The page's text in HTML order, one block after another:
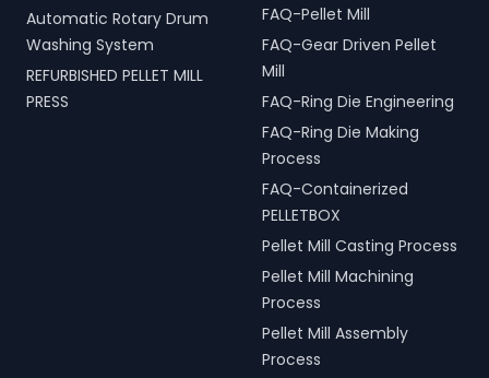
Automatic Rotary Drum
Washing System
REFURBISHED PELLET MILL
PRESS
FAQ-Pellet Mill
FAQ-Gear Driven Pellet
Mill
FAQ-Ring Die Engineering
FAQ-Ring Die Making
Process
FAQ-Containerized
PELLETBOX
Pellet Mill Casting Process
Pellet Mill Machining
Process
Pellet Mill Assembly
Process